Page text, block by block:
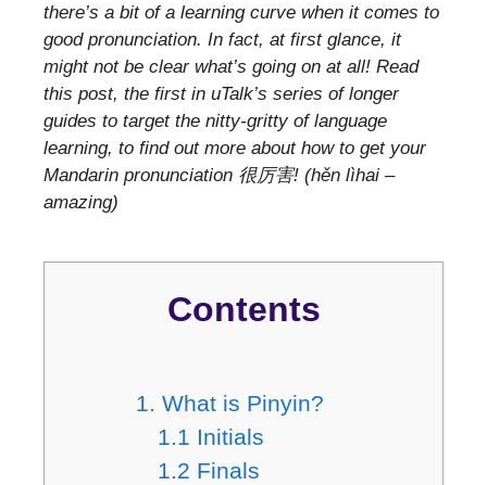
there’s a bit of a learning curve when it comes to
good pronunciation. In fact, at first glance, it
might not be clear what’s going on at all! Read
this post, the first in uTalk’s series of longer
guides to target the nitty-gritty of language
learning, to find out more about how to get your
Mandarin pronunciation 很厉害! (hěn lìhai –
amazing)
Contents
1. What is Pinyin?
1.1 Initials
1.2 Finals